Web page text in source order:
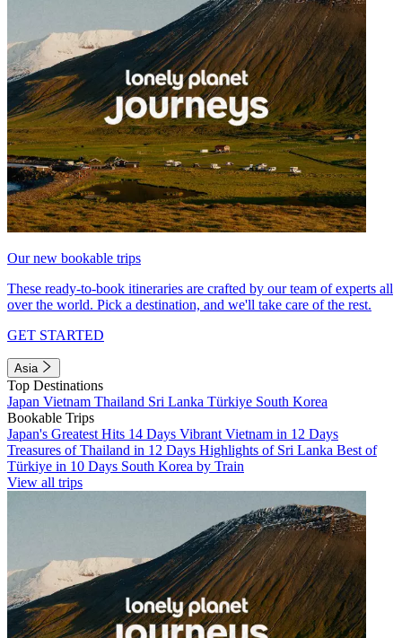
Our new bookable trips
These ready-to-book itineraries are crafted by our team of experts all
over the world. Pick a destination, and we'll take care of the rest.
GET STARTED
Asia
Top Destinations
Japan Vietnam Thailand Sri Lanka Türkiye South Korea
Bookable Trips
Japan's Greatest Hits 14 Days Vibrant Vietnam in 12 Days
Treasures of Thailand in 12 Days Highlights of Sri Lanka Best of
Türkiye in 10 Days South Korea by Train
View all trips